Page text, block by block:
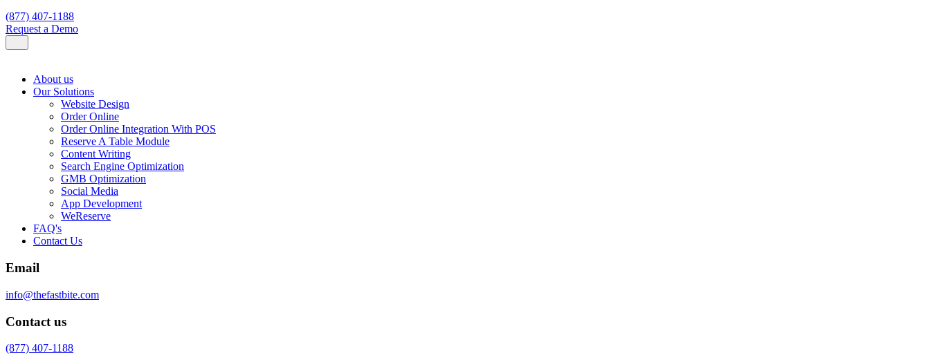
(877) 407-1188
Request a Demo
About us
Our Solutions
Website Design
Order Online
Order Online Integration With POS
Reserve A Table Module
Content Writing
Search Engine Optimization
GMB Optimization
Social Media
App Development
WeReserve
FAQ's
Contact Us
Email
info@thefastbite.com
Contact us
(877) 407-1188